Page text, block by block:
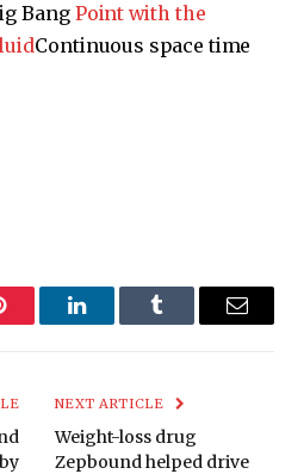
Bang Point with the
Continuous space time
LinkedInTumblr Email
NEXT ARTICLE
Weight-loss drug
Zepbound helped drive